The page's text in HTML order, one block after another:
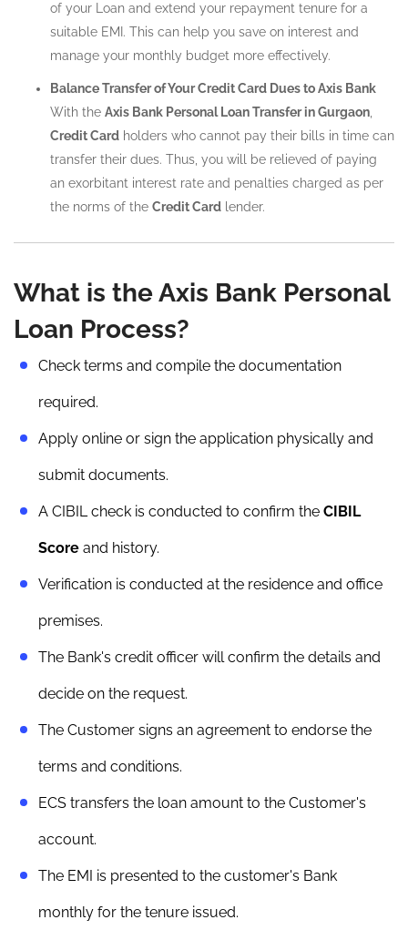
of your Loan and extend your repayment tenure for a
suitable EMI. This can help you save on interest and
manage your monthly budget more effectively.
Balance Transfer of Your Credit Card Dues to Axis Bank
With the Axis Bank Personal Loan Transfer in Gurgaon
Credit Card holders who cannot pay their bills in time can
transfer their dues. Thus, you will be relieved of paying
an exorbitant interest rate and penalties charged as per
the norms of the Credit Card lender.
What is the Axis Bank Personal
Loan Process?
Check terms and compile the documentation
required.
Apply online or sign the application physically and
submit documents.
A CIBIL check is conducted to confirm the CIBIL
Score and history.
Verification is conducted at the residence and office
premises.
The Bank's credit officer will confirm the details and
decide on the request.
The Customer signs an agreement to endorse the
terms and conditions.
ECS transfers the loan amount to the Customer's
account.
The EMI is presented to the customer's Bank
monthly for the tenure issued.